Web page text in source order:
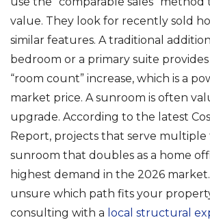
value. They look for recently sold
similar features. A traditional
bedroom or a primary suite
“room count” increase, which is a
market price. A sunroom is often
upgrade. According to the latest
Report, projects that serve multiple
sunroom that doubles as a home
highest demand in the 2026 market.
unsure which path fits your
consulting with a local structural